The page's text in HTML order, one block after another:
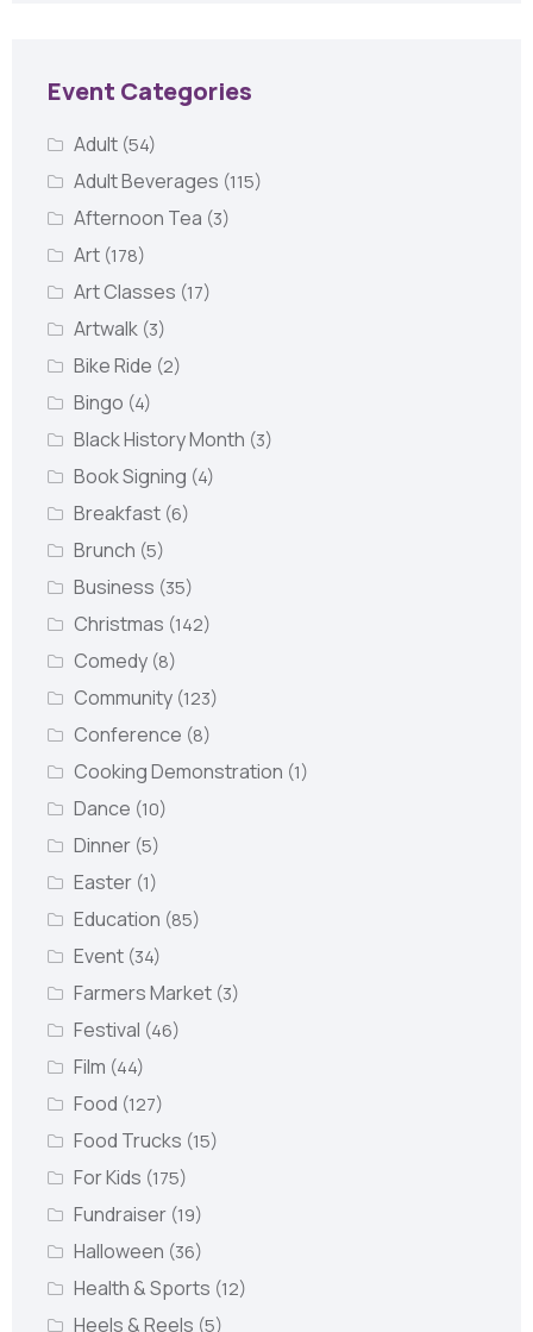
Event Categories
Adult (54)
Adult Beverages (115)
Afternoon Tea (3)
Art (178)
Art Classes (17)
Artwalk (3)
Bike Ride (2)
Bingo (4)
Black History Month (3)
Book Signing (4)
Breakfast (6)
Brunch (5)
Business (35)
Christmas (142)
Comedy (8)
Community (123)
Conference (8)
Cooking Demonstration (1)
Dance (10)
Dinner (5)
Easter (1)
Education (85)
Event (34)
Farmers Market (3)
Festival (46)
Film (44)
Food (127)
Food Trucks (15)
For Kids (175)
Fundraiser (19)
Halloween (36)
Health & Sports (12)
Heels & Reels (5)